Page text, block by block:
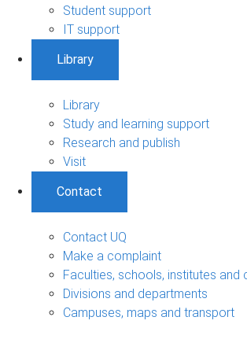
Student support
IT support
Library
Library
Study and learning support
Research and publish
Visit
Contact
Contact UQ
Make a complaint
Faculties, schools, institutes and
Divisions and departments
Campuses, maps and transport